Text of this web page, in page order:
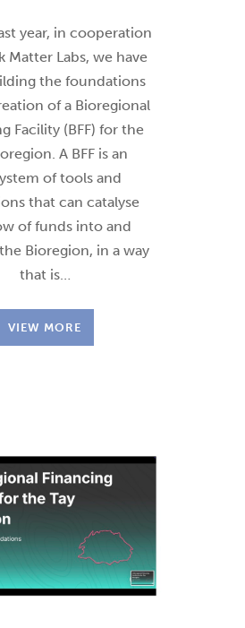
year, in cooperation
Matter Labs, we have
the foundations
of a Bioregional
Facility (BFF) for the
A BFF is an
of tools and
that can catalyse
of funds into and
Bioregion, in a way
that is…
VIEW MORE